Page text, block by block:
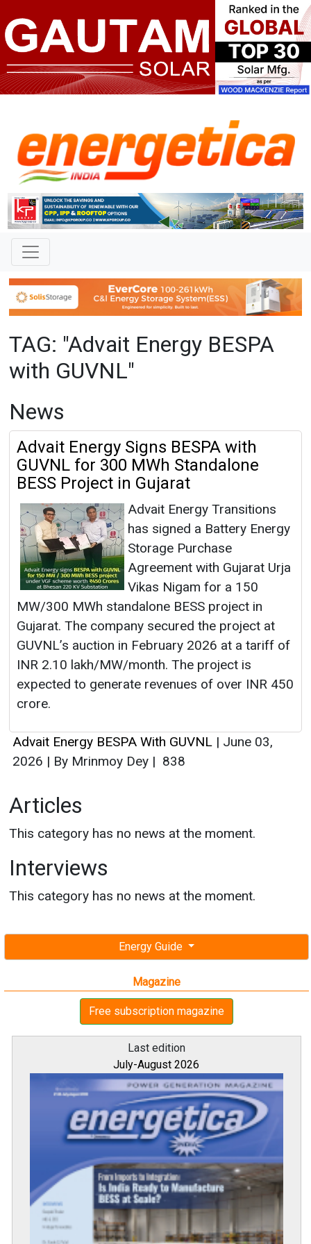
Last edition
TAG: "Advait Energy BESPA
with GUVNL"
News
Advait Energy Signs BESPA with
GUVNL for 300 MWh Standalone
has signed a Battery Energy
Storage Purchase
Agreement with Gujarat Urja
Vikas Nigam for a 150
MW/300 MWh standalone BESS project in
Gujarat. The company secured the project at
GUVNL’s auction in February 2026 at a tariff of
INR 2.10 lakh/MW/month. The project is
expected to generate revenues of over INR 450
crore.
Advait Energy BESPA With GUVNL | June 03,
2026|By Mrinmoy Dey|838
Articles
This category has no news at the moment.
Interviews
This category has no news at the moment.